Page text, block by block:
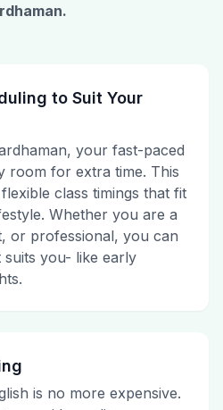
.
to Suit Your
your fast-paced
room for extra time. This
class timings that fit
Whether you are a
or professional, you can
you- like early
is no more expensive.